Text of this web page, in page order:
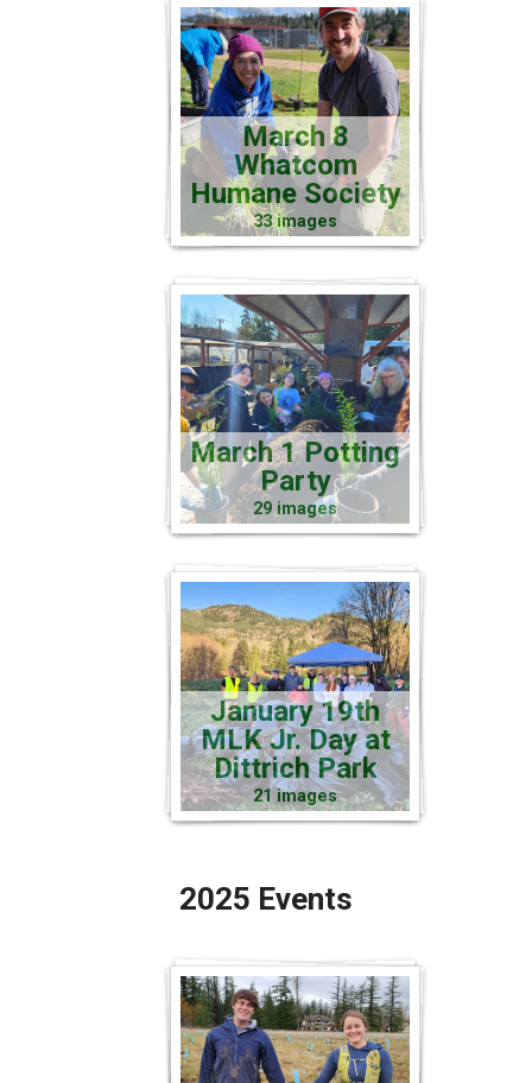
March 8
Whatcom
Humane Society
33 images
March 1 Potting
Party
29 images
January 19th
MLK Jr. Day at
Dittrich Park
21 images
2025 Events